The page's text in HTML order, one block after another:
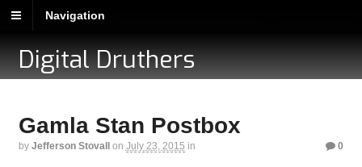
Navigation
Digital Druthers
Gamla Stan Postbox
by Jefferson Stovall on July 23, 2015 in 0